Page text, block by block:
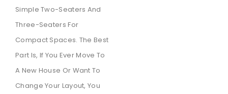
Simple Two-Seaters And
Three-Seaters For
Compact Spaces. The Best
Part Is, If You Ever Move To
A New House Or Want To
Change Your Layout, You